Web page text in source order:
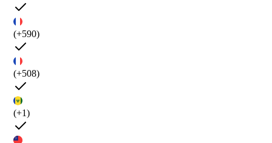
(+590)
(+508)
(+1)